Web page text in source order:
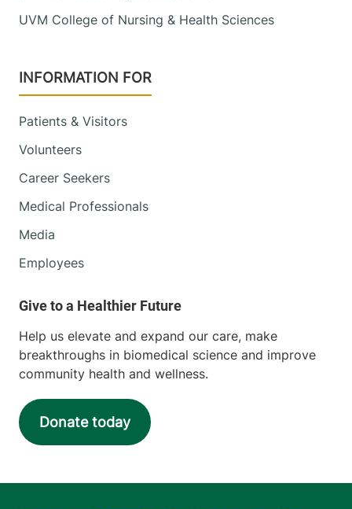
UVM College of Nursing & Health Sciences
INFORMATION FOR
Patients & Visitors
Volunteers
Career Seekers
Medical Professionals
Media
Employees
Help us elevate and expand our care, make
breakthroughs in biomedical science and improve
community health and wellness.
Donate today